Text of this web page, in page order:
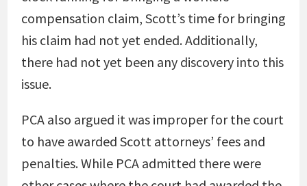
compensation claim, Scott’s time for bringing
his claim had not yet ended. Additionally,
there had not yet been any discovery into this
issue.
PCA also argued it was improper for the court
to have awarded Scott attorneys’ fees and
penalties. While PCA admitted there were